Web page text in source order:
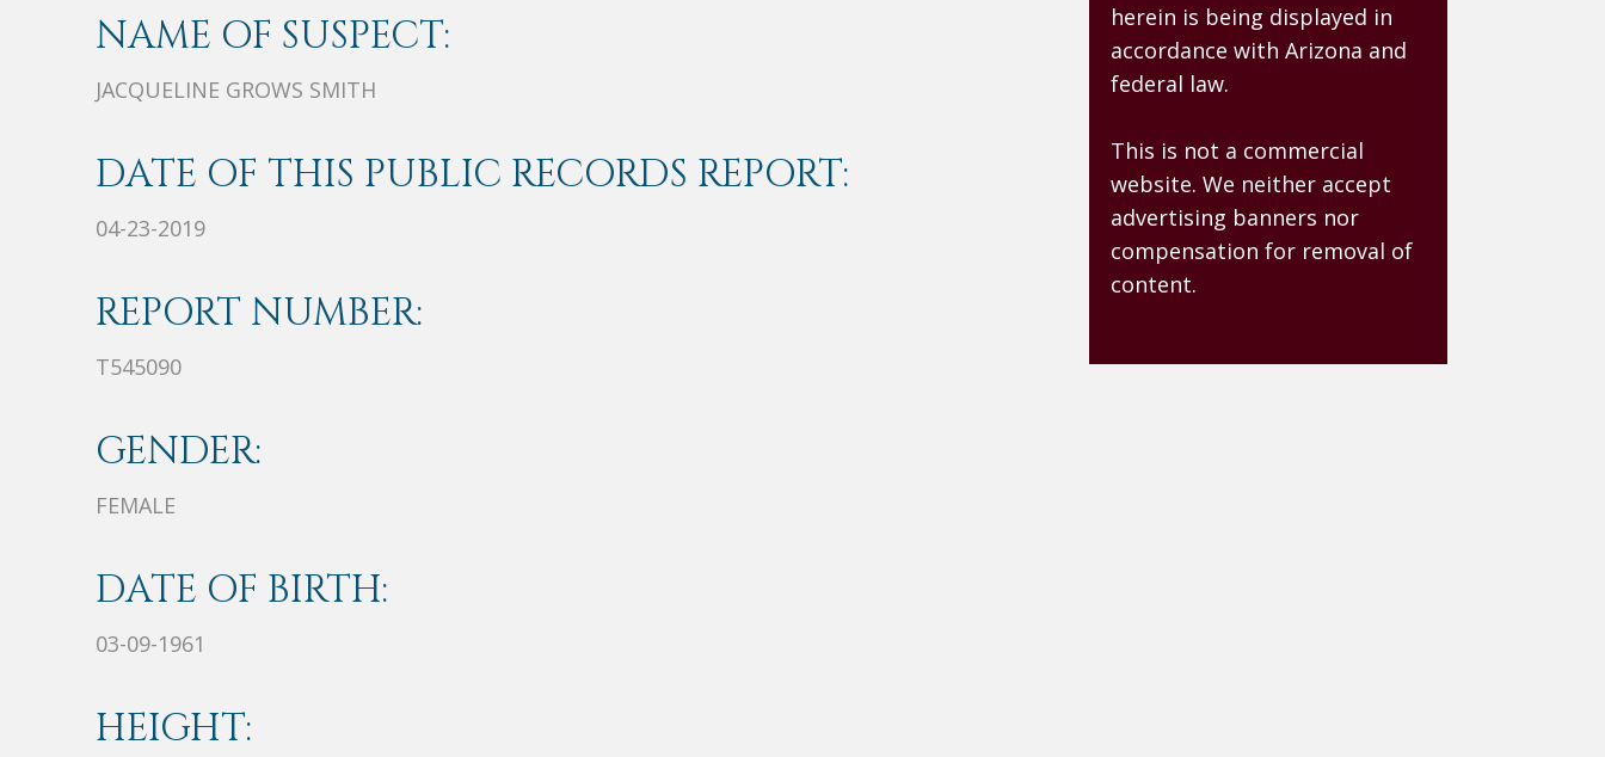
NAME OF SUSPECT:
JACQUELINE GROWS SMITH
DATE OF THIS PUBLIC RECORDS REPORT:
04-23-2019
REPORT NUMBER:
T545090
GENDER:
FEMALE
DATE OF BIRTH:
03-09-1961
HEIGHT:
herein is being displayed in
accordance with Arizona and
federal law.
This is not a commercial
website. We neither accept
advertising banners nor
compensation for removal of
content.